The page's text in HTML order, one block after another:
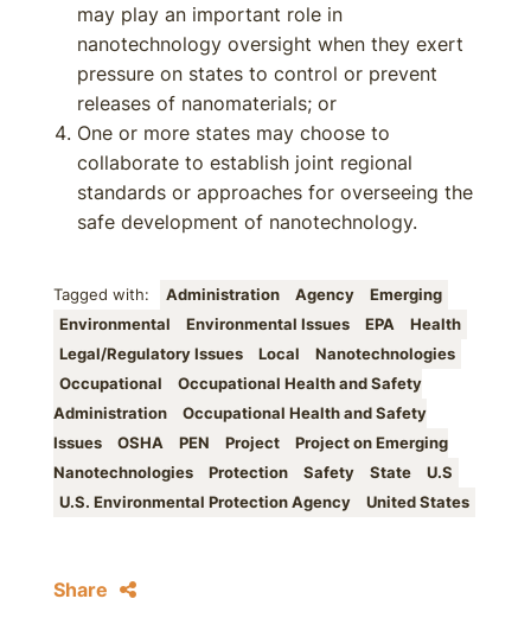
may play an important role in
nanotechnology oversight when they exert
pressure on states to control or prevent
releases of nanomaterials; or
One or more states may choose to
collaborate to establish joint regional
standards or approaches for overseeing the
safe development of nanotechnology.
Tagged with: Administration Agency
Emerging
Environmental
Environmental Issues EPA
Health
Legal/Regulatory Issues
Local
Nanotechnologies
Occupational
Occupational Health and Safety
Administration
Occupational Health and Safety
Issues
OSHA PEN Project
Project on Emerging
Nanotechnologies
Protection Safety State
U.S
U.S. Environmental Protection Agency
United States
Share